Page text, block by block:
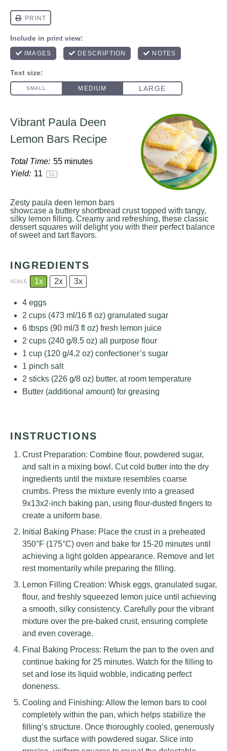
Vibrant Paula Deen
Lemon Bars Recipe
Total Time: 55 minutes
Yield: 11 1x
Zesty paula deen lemon bars
showcase a buttery shortbread crust topped with tangy,
silky lemon filling. Creamy and refreshing, these classic
dessert squares will delight you with their perfect balance
of sweet and tart flavors.
INGREDIENTS
SCALE 1x 2x 3x
4 eggs
2 cups (473 ml/16 fl oz) granulated sugar
6 tbsps (90 ml/3 fl oz) fresh lemon juice
2 cups (240 g/8.5 oz) all purpose flour
1 cup (120 g/4.2 oz) confectioner’s sugar
1 pinch salt
2 sticks (226 g/8 oz) butter, at room temperature
Butter (additional amount) for greasing
INSTRUCTIONS
Crust Preparation: Combine flour, powdered sugar,
and salt in a mixing bowl. Cut cold butter into the dry
ingredients until the mixture resembles coarse
crumbs. Press the mixture evenly into a greased
9x13x2-inch baking pan, using flour-dusted fingers to
create a uniform base.
Initial Baking Phase: Place the crust in a preheated
350°F (175°C) oven and bake for 15-20 minutes until
achieving a light golden appearance. Remove and let
rest momentarily while preparing the filling.
Lemon Filling Creation: Whisk eggs, granulated sugar,
flour, and freshly squeezed lemon juice until achieving
a smooth, silky consistency. Carefully pour the vibrant
mixture over the pre-baked crust, ensuring complete
and even coverage.
Final Baking Process: Return the pan to the oven and
continue baking for 25 minutes. Watch for the filling to
set and lose its liquid wobble, indicating perfect
doneness.
Cooling and Finishing: Allow the lemon bars to cool
completely within the pan, which helps stabilize the
filling’s structure. Once thoroughly cooled, generously
dust the surface with powdered sugar. Slice into